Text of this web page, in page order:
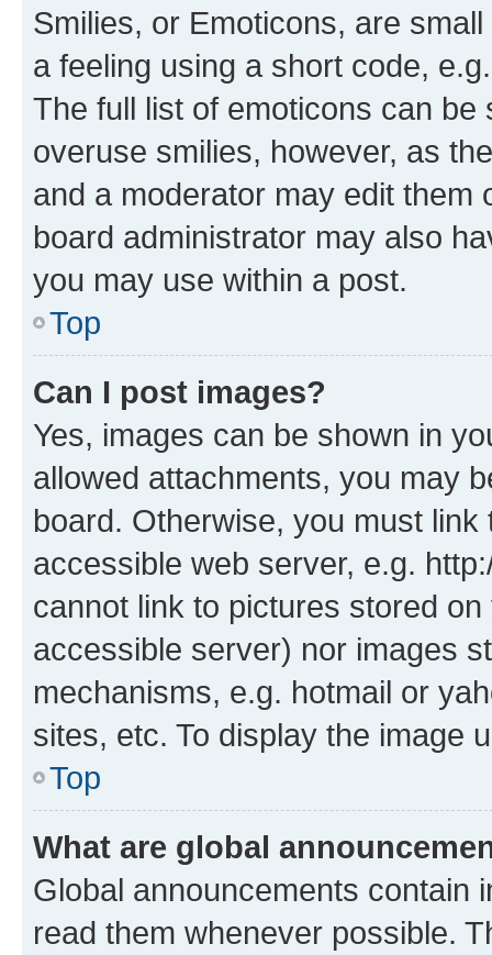
Smilies, or Emoticons, are
a feeling using a short code,
The full list of emoticons can
overuse smilies, however, as
and a moderator may edit them
board administrator may also
you may use within a post.
Top
Can I post images?
Yes, images can be shown in
allowed attachments, you may
board. Otherwise, you must
accessible web server, e.g.
cannot link to pictures stored
accessible server) nor images
mechanisms, e.g. hotmail or
sites, etc. To display the image
Top
What are global
Global announcements contain
read them whenever possible.